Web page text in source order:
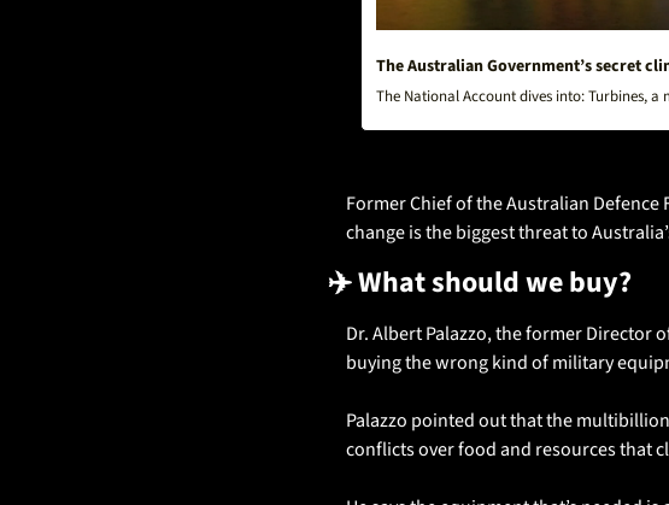
The Australian Government’s secret
The National Account dives into: Turbines,
Former Chief of the Australian
change is the biggest threat to
✈️ What should we buy?
Dr. Albert Palazzo, the former Director
buying the wrong kind of military
Palazzo pointed out that the
conflicts over food and resources that